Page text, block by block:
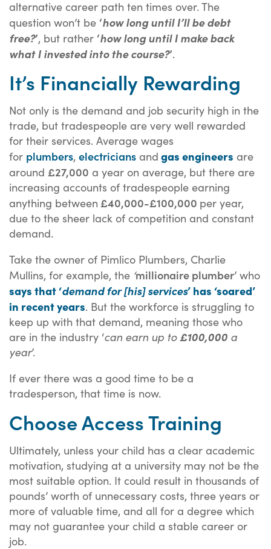
alternative career path ten times over. The
question won’t be ‘how long until I’ll be debt
free?’, but rather ‘how long until I make back
what I invested into the course?’.
It’s Financially Rewarding
Not only is the demand and job security high in the
trade, but tradespeople are very well rewarded
for their services. Average wages
for plumbers, electricians and gas engineers are
around £27,000 a year on average, but there are
increasing accounts of tradespeople earning
anything between £40,000-£100,000 per year,
due to the sheer lack of competition and constant
demand.
Take the owner of Pimlico Plumbers, Charlie
Mullins, for example, the ‘millionaire plumber’ who
says that ‘demand for [his] services’ has ‘soared’
in recent years. But the workforce is struggling to
keep up with that demand, meaning those who
are in the industry ‘can earn up to£100,000 a
year’.
If ever there was a good time to be a
tradesperson, that time is now.
Choose Access Training
Ultimately, unless your child has a clear academic
motivation, studying at a university may not be the
most suitable option. It could result in thousands of
pounds’ worth of unnecessary costs, three years or
more of valuable time, and all for a degree which
may not guarantee your child a stable career or
job.